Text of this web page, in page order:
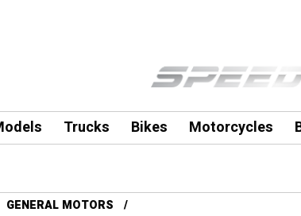
Trucks Bikes Motorcycles
GENERAL MOTORS